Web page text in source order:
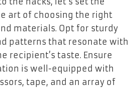
art of choosing the right
materials. Opt for sturdy
patterns that resonate with
recipient’s taste. Ensure
is well-equipped with
tape, and an array of